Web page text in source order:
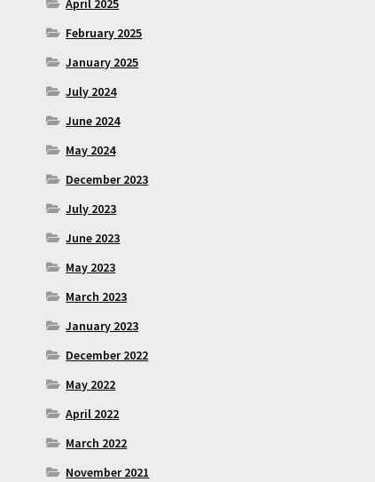
April 2025
February 2025
January 2025
July 2024
June 2024
May 2024
December 2023
July 2023
June 2023
May 2023
March 2023
January 2023
December 2022
May 2022
April 2022
March 2022
November 2021